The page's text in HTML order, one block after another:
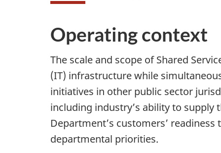
Operating context
The scale and scope of Shared
(IT) infrastructure while
initiatives in other public sector
including industry’s ability to supply
Department’s customers’
departmental priorities.